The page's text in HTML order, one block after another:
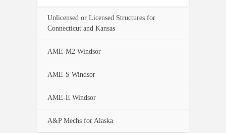
Unlicensed or Licensed Structures for
Connecticut and Kansas
AME-M2 Windsor
AME-S Windsor
AME-E Windsor
A&P Mechs for Alaska